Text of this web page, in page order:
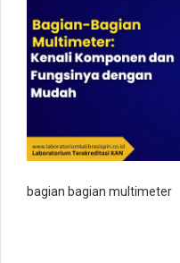
bagian bagian multimeter